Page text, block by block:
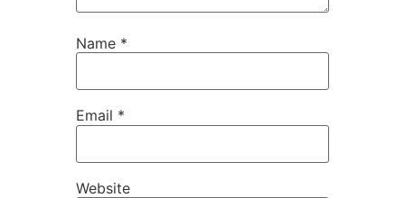
Name *
Email *
Website